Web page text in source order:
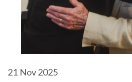
21 Nov 2025